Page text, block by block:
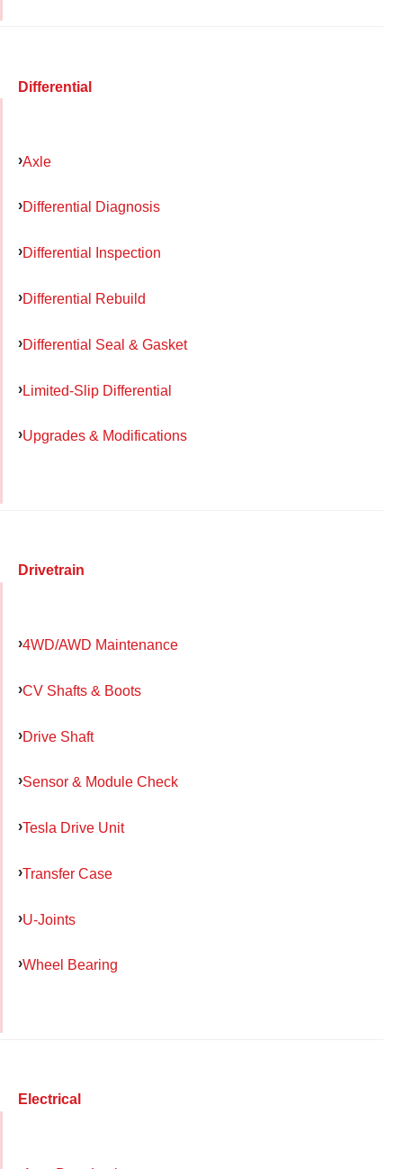
Differential
Axle
Differential Diagnosis
Differential Inspection
Differential Rebuild
Differential Seal & Gasket
Limited-Slip Differential
Upgrades & Modifications
Drivetrain
4WD/AWD Maintenance
CV Shafts & Boots
Drive Shaft
Sensor & Module Check
Tesla Drive Unit
Transfer Case
U-Joints
Wheel Bearing
Electrical